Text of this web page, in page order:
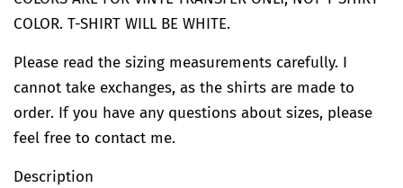
COLOR. T-SHIRT WILL BE WHITE.
Please read the sizing measurements carefully. I
cannot take exchanges, as the shirts are made to
order. If you have any questions about sizes, please
feel free to contact me.
Description